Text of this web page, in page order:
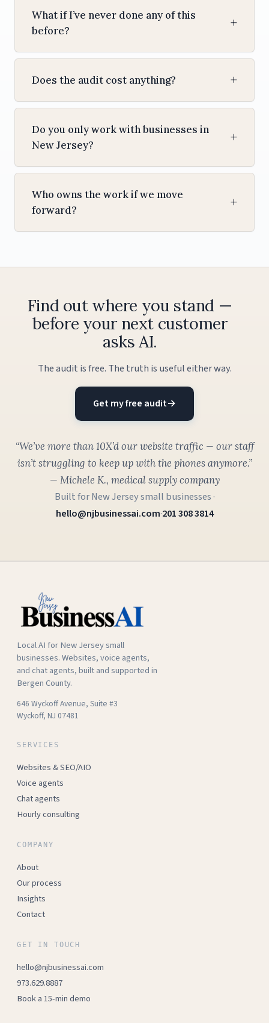
What if I’ve never done any of this
before?
Does the audit cost anything?
Do you only work with businesses in
New Jersey?
Who owns the work if we move
forward?
Find out where you stand —
before your next customer
asks AI.
The audit is free. The truth is useful either way.
Get my free audit→
“We’ve more than 10X’d our website traffic — our staff
isn’t struggling to keep up with the phones anymore.”
— Michele K., medical supply company
Built for New Jersey small businesses ·
hello@njbusinessai.com·201 308 3814
Local AI for New Jersey small
businesses. Websites, voice agents,
and chat agents, built and supported in
Bergen County.
646 Wyckoff Avenue, Suite #3
Wyckoff, NJ 07481
SERVICES
Websites & SEO/AIO
Voice agents
Chat agents
Hourly consulting
COMPANY
About
Our process
Insights
Contact
GET IN TOUCH
hello@njbusinessai.com
973.629.8887
Book a 15-min demo